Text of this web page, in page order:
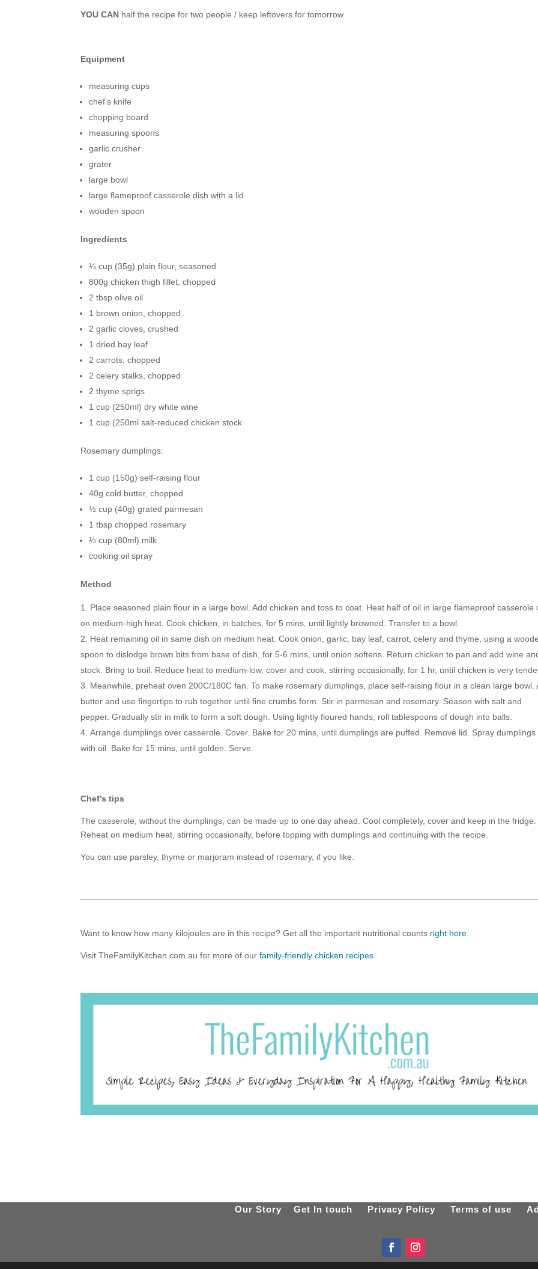
YOU CAN half the recipe for two people / keep leftovers for tomorrow
Equipment
measuring cups
chef’s knife
chopping board
measuring spoons
garlic crusher
grater
large bowl
large flameproof casserole dish with a lid
wooden spoon
Ingredients
¼ cup (35g) plain flour, seasoned
800g chicken thigh fillet, chopped
2 tbsp olive oil
1 brown onion, chopped
2 garlic cloves, crushed
1 dried bay leaf
2 carrots, chopped
2 celery stalks, chopped
2 thyme sprigs
1 cup (250ml) dry white wine
1 cup (250ml salt-reduced chicken stock
Rosemary dumplings:
1 cup (150g) self-raising flour
40g cold butter, chopped
½ cup (40g) grated parmesan
1 tbsp chopped rosemary
⅓ cup (80ml) milk
cooking oil spray
Method
Place seasoned plain flour in a large bowl. Add chicken and toss to coat. Heat half of oil in large flameproof casserole
on medium-high heat. Cook chicken, in batches, for 5 mins, until lightly browned. Transfer to a bowl.
Heat remaining oil in same dish on medium heat. Cook onion, garlic, bay leaf, carrot, celery and thyme, using a
spoon to dislodge brown bits from base of dish, for 5-6 mins, until onion softens. Return chicken to pan and add wine
stock. Bring to boil. Reduce heat to medium-low, cover and cook, stirring occasionally, for 1 hr, until chicken is very
Meanwhile, preheat oven 200C/180C fan. To make rosemary dumplings, place self-raising flour in a clean large bowl.
butter and use fingertips to rub together until fine crumbs form. Stir in parmesan and rosemary. Season with salt and
pepper. Gradually stir in milk to form a soft dough. Using lightly floured hands, roll tablespoons of dough into balls.
Arrange dumplings over casserole. Cover. Bake for 20 mins, until dumplings are puffed. Remove lid. Spray dumplings
with oil. Bake for 15 mins, until golden. Serve.
Chef’s tips
The casserole, without the dumplings, can be made up to one day ahead. Cool completely, cover and keep in the fridge.
Reheat on medium heat, stirring occasionally, before topping with dumplings and continuing with the recipe.
You can use parsley, thyme or marjoram instead of rosemary, if you like.
Want to know how many kilojoules are in this recipe? Get all the important nutritional counts right here
Visit TheFamilyKitchen.com.au for more of ourfamily-friendly chicken recipes
Our Story Get In touch Privacy Policy Terms of use